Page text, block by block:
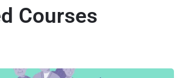
Courses